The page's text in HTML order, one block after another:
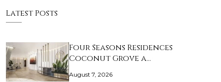
Latest Posts
Four Seasons Residences
Coconut Grove a…
August 7, 2026